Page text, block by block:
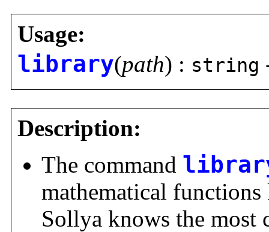
Usage:
library(path) : string
Description:
The command
mathematical
Sollya knows the most